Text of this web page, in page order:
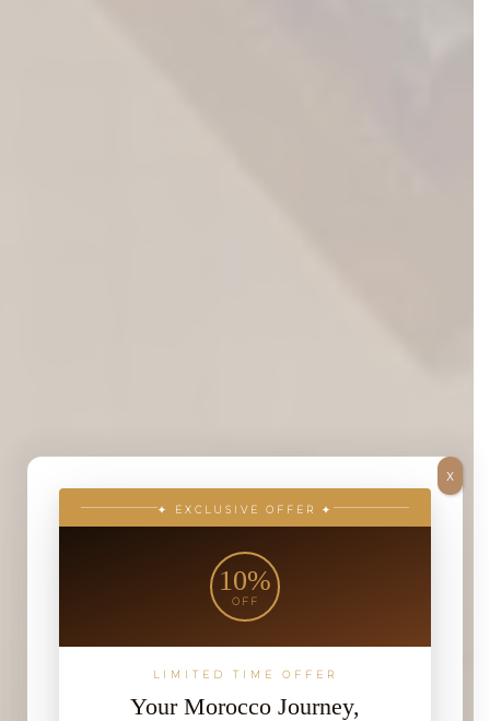
✦ EXCLUSIVE OFFER ✦
10%
OFF
LIMITED TIME OFFER
Your Morocco Journey,
X